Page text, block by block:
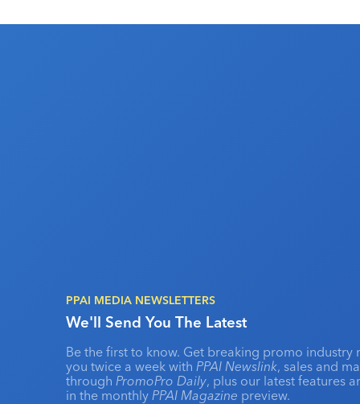
PPAI MEDIA NEWSLETTERS
We'll Send You The Latest
Be the first to know. Get breaking promo industry
you twice a week with PPAI Newslink, sales and
through PromoPro Daily, plus our latest features
in the monthly PPAI Magazine preview.